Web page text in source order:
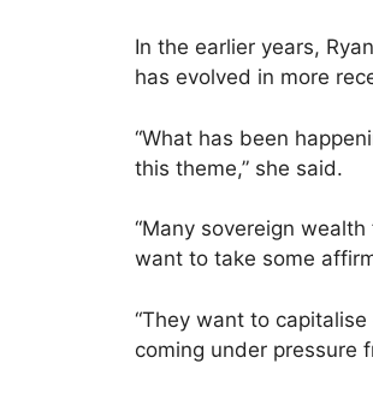
In the earlier years,
has evolved in more
“What has been
this theme,” she said.
“Many sovereign
want to take some
“They want to
coming under pressure